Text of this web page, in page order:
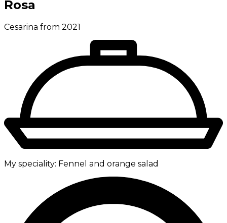
Rosa
Cesarina from 2021
My speciality: Fennel and orange salad